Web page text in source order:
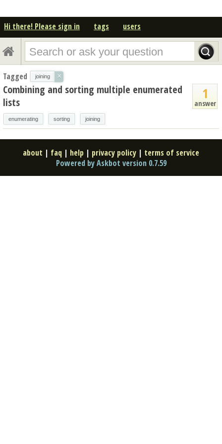
Hi there! Please sign in tags users
Tagged joining ×
1
answer
Combining and sorting multiple enumerated
lists
enumerating sorting joining
about | faq | help | privacy policy | terms of service
Powered by Askbot version 0.7.59